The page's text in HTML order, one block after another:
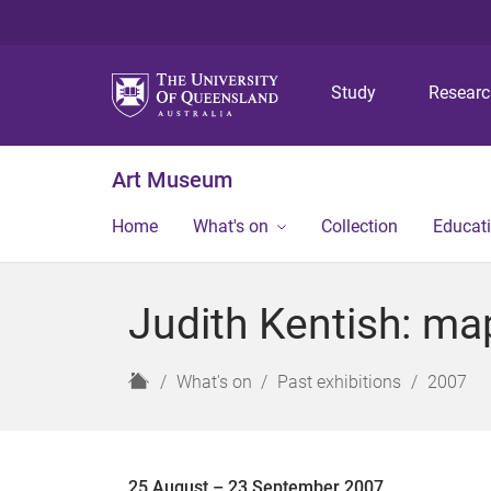
Study
Art Museum
Home What's on Collection
Judith Kentish:
H
What's on Past exhibitions 2007